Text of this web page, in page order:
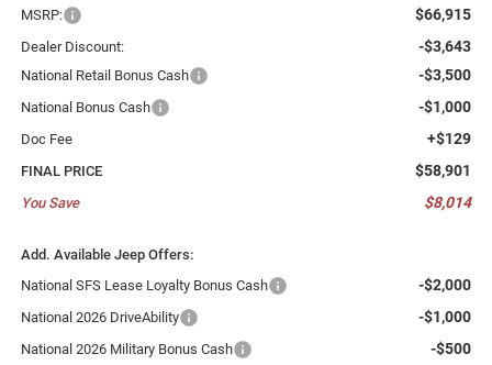
MSRP: $66,915
Dealer Discount: -$3,643
National Retail Bonus Cash -$3,500
National Bonus Cash -$1,000
Doc Fee +$129
FINAL PRICE $58,901
You Save $8,014
Add. Available Jeep Offers:
National SFS Lease Loyalty Bonus Cash
-$2,000
National 2026 DriveAbility -$1,000
National 2026 Military Bonus Cash -$500